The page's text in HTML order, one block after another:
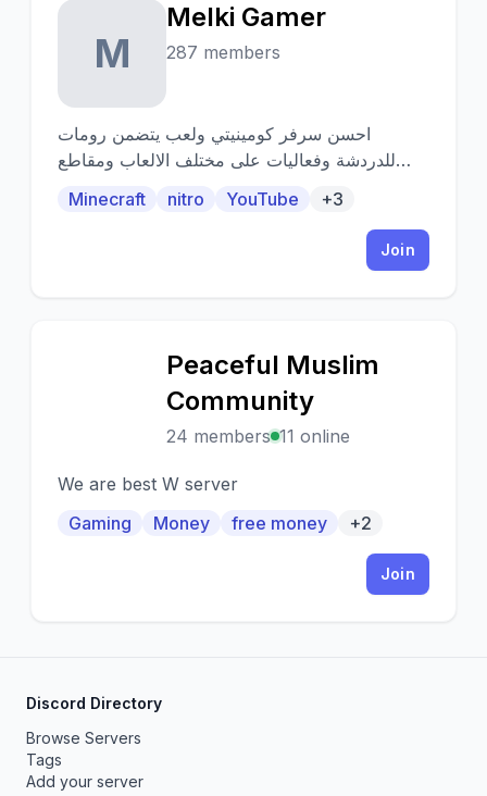
M
Melki Gamer
287 members
احسن سرفر كومينيتي ولعب يتضمن رومات
للدردشة وفعاليات على مختلف الالعاب ومقاطع
Minecraft nitro YouTube +3
Join
Peaceful Muslim
Community
24 members 11 online
We are best W server
Gaming
Money free money +2
Join
Discord Directory
Browse Servers
Tags
Add your server